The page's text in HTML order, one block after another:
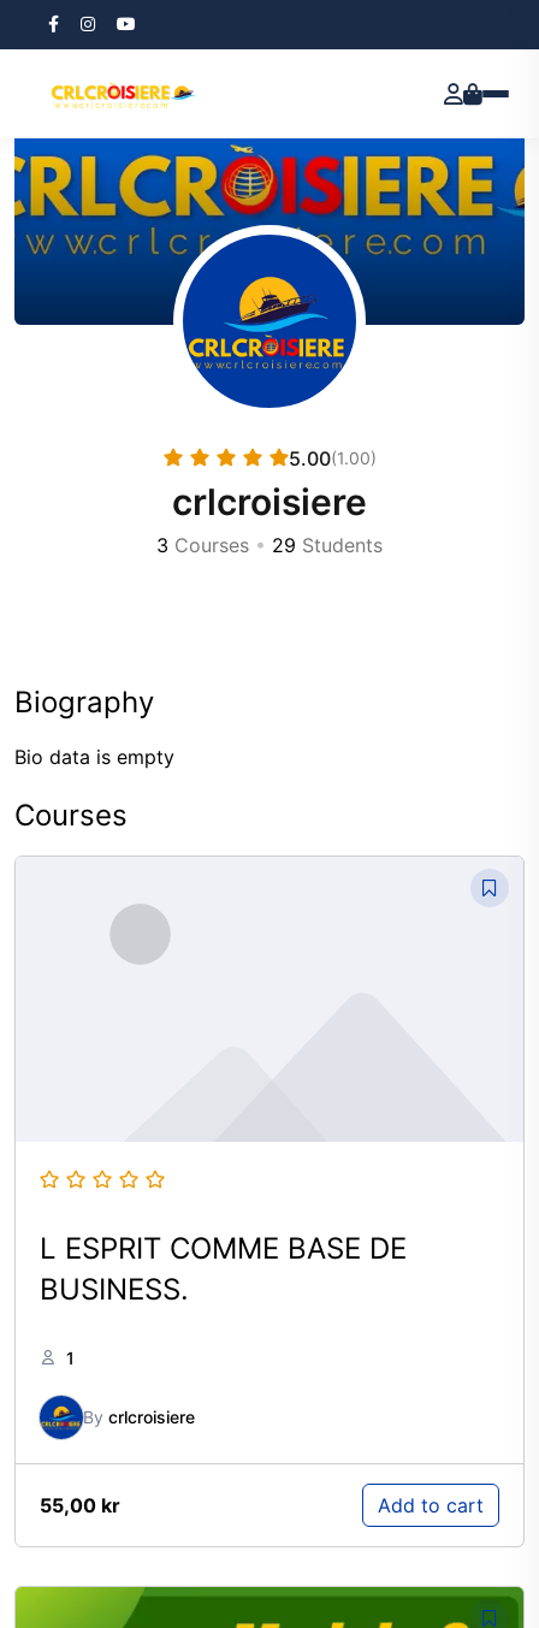
5.00(1.00)
crlcroisiere
3 Courses • 29 Students
Biography
Bio data is empty
Courses
L ESPRIT COMME BASE DE
BUSINESS.
1
By crlcroisiere
55,00 kr Add to cart